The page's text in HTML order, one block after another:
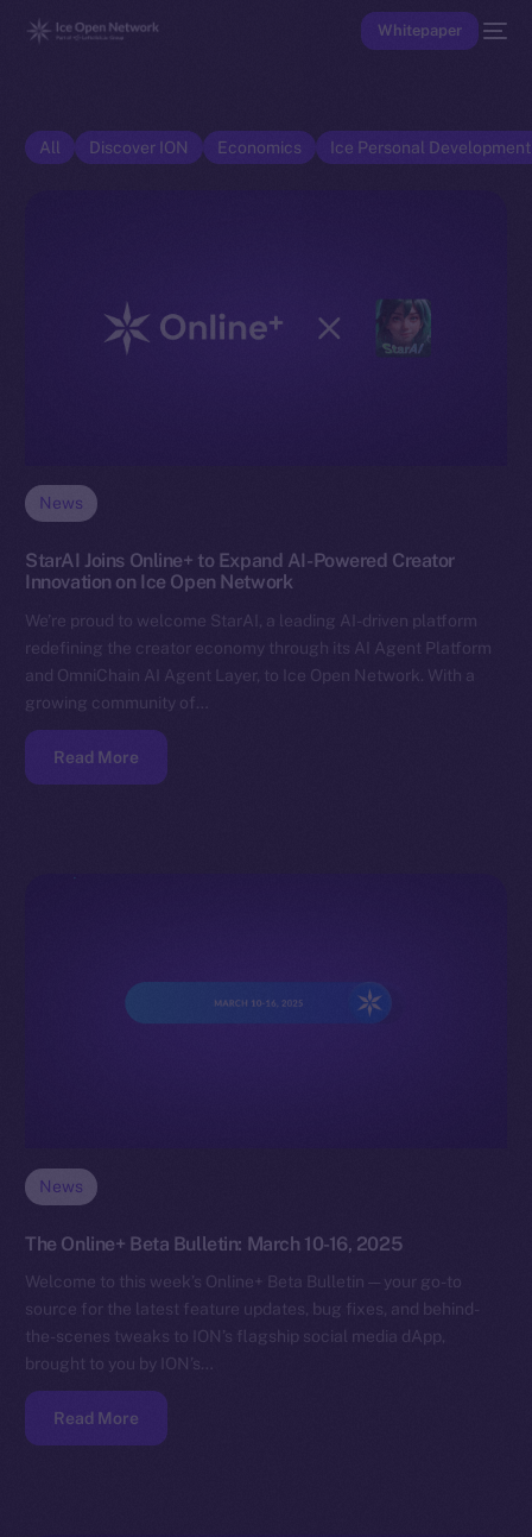
Whitepaper
All Discover ION Economics Ice Personal
News
StarAI Joins Online+ to Expand AI-Powered Creator
Innovation on Ice Open Network
We’re proud to welcome StarAI, a leading AI-driven platform
redefining the creator economy through its AI Agent Platform
and OmniChain AI Agent Layer, to Ice Open Network. With a
growing community of…
Read More
News
The Online+ Beta Bulletin: March 10-16, 2025
Welcome to this week’s Online+ Beta Bulletin — your go-to
source for the latest feature updates, bug fixes, and behind-
the-scenes tweaks to ION’s flagship social media dApp,
brought to you by ION’s…
Read More